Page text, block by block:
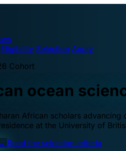
Eligibility Selection Apply
Cohort
ocean
African scholars
at the University of
Read the selection criteria